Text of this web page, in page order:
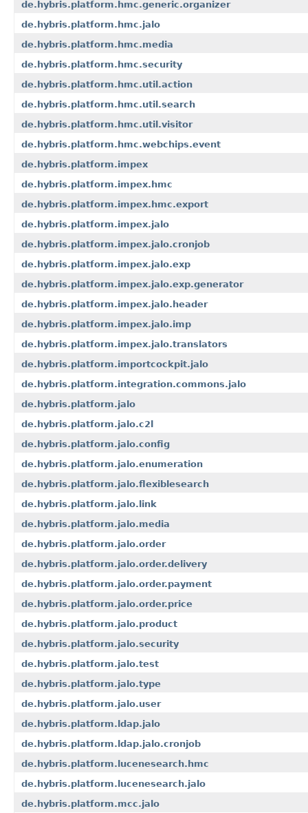
de.hybris.platform.hmc.generic.organizer
de.hybris.platform.hmc.jalo
de.hybris.platform.hmc.media
de.hybris.platform.hmc.security
de.hybris.platform.hmc.util.action
de.hybris.platform.hmc.util.search
de.hybris.platform.hmc.util.visitor
de.hybris.platform.hmc.webchips.event
de.hybris.platform.impex
de.hybris.platform.impex.hmc
de.hybris.platform.impex.hmc.export
de.hybris.platform.impex.jalo
de.hybris.platform.impex.jalo.cronjob
de.hybris.platform.impex.jalo.exp
de.hybris.platform.impex.jalo.exp.generator
de.hybris.platform.impex.jalo.header
de.hybris.platform.impex.jalo.imp
de.hybris.platform.impex.jalo.translators
de.hybris.platform.importcockpit.jalo
de.hybris.platform.integration.commons.jalo
de.hybris.platform.jalo
de.hybris.platform.jalo.c2l
de.hybris.platform.jalo.config
de.hybris.platform.jalo.enumeration
de.hybris.platform.jalo.flexiblesearch
de.hybris.platform.jalo.link
de.hybris.platform.jalo.media
de.hybris.platform.jalo.order
de.hybris.platform.jalo.order.delivery
de.hybris.platform.jalo.order.payment
de.hybris.platform.jalo.order.price
de.hybris.platform.jalo.product
de.hybris.platform.jalo.security
de.hybris.platform.jalo.test
de.hybris.platform.jalo.type
de.hybris.platform.jalo.user
de.hybris.platform.ldap.jalo
de.hybris.platform.ldap.jalo.cronjob
de.hybris.platform.lucenesearch.hmc
de.hybris.platform.lucenesearch.jalo
de.hybris.platform.mcc.jalo